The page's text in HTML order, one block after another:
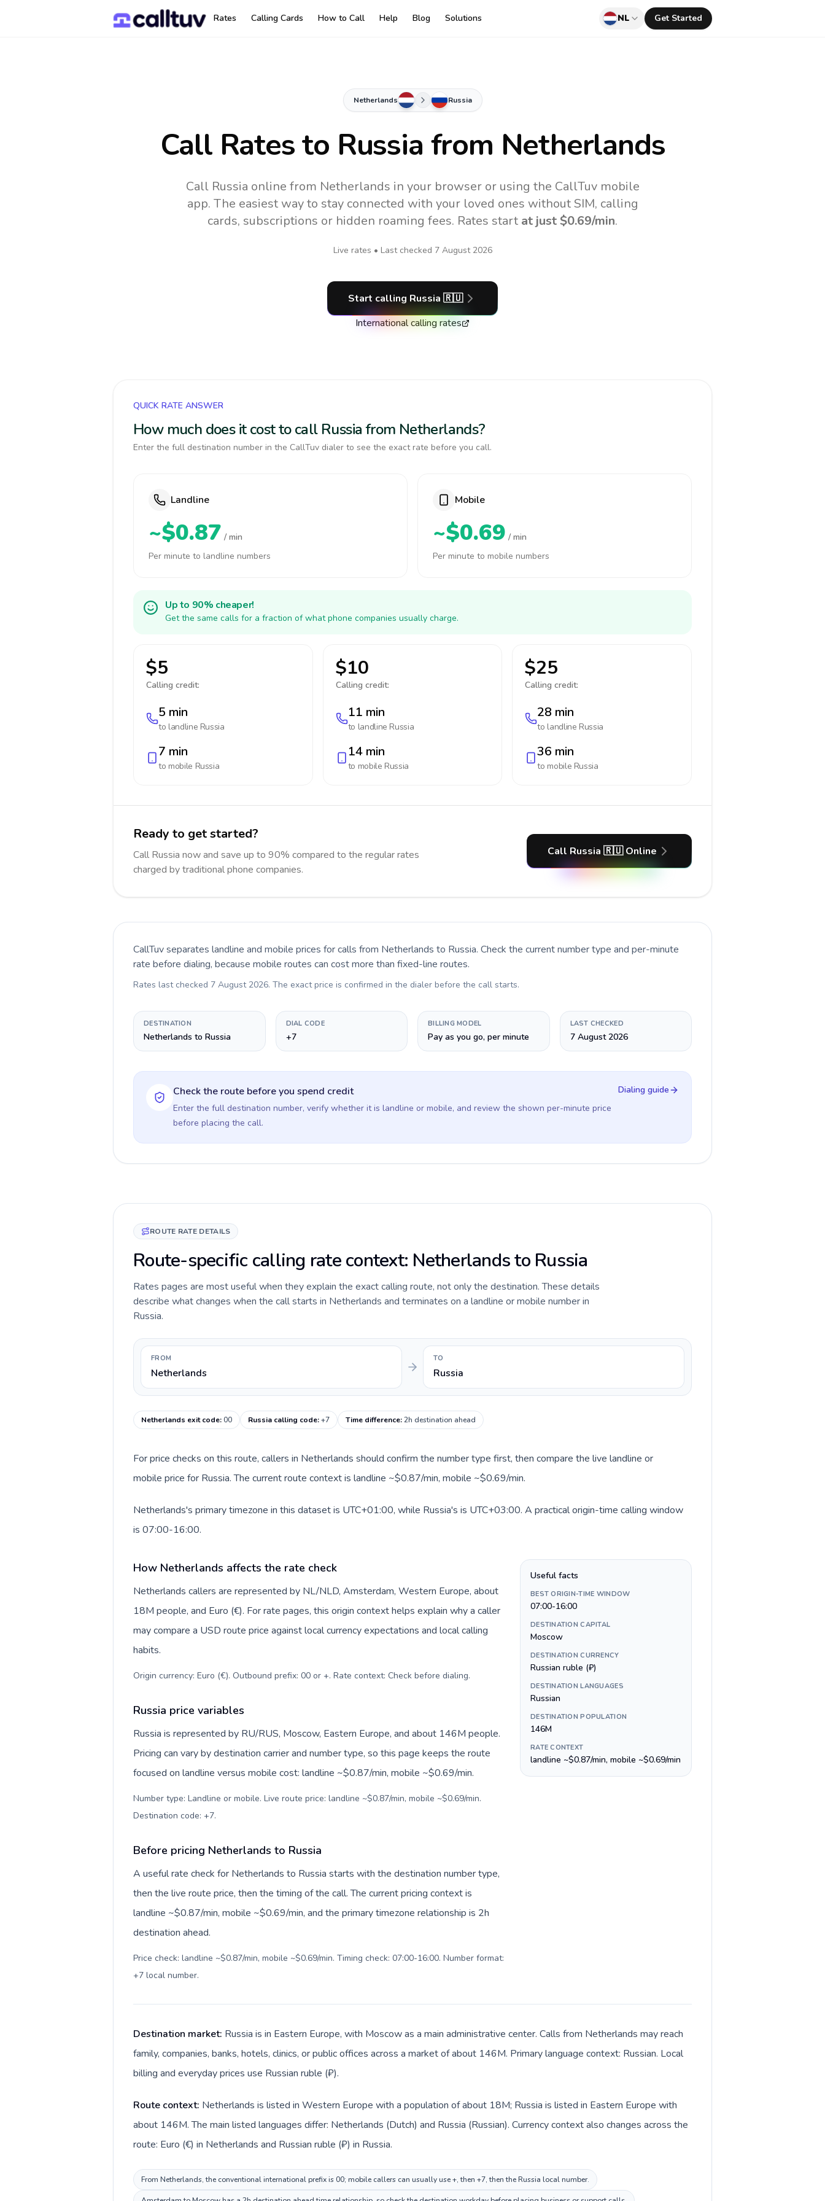
Rates Calling Cards How to Call Help Blog Solutions NL Get Started
Netherlands Russia
Call Rates to Russia from Netherlands
Call Russia online from Netherlands in your browser or using the CallTuv mobile
app. The easiest way to stay connected with your loved ones without SIM, calling
cards, subscriptions or hidden roaming fees. Rates start at just $0.69/min.
Live rates • Last checked 7 August 2026
Start calling Russia 🇷🇺
International calling rates
QUICK RATE ANSWER
How much does it cost to call Russia from Netherlands?
Enter the full destination number in the CallTuv dialer to see the exact rate before you call.
Landline
~$0.87 / min
Per minute to landline numbers
Mobile
~$0.69 / min
Per minute to mobile numbers
Up to 90% cheaper!
Get the same calls for a fraction of what phone companies usually charge.
$5
Calling credit:
5 min
to landline Russia
7 min
to mobile Russia
$10
Calling credit:
11 min
to landline Russia
14 min
to mobile Russia
$25
Calling credit:
28 min
to landline Russia
36 min
to mobile Russia
Ready to get started?
Call Russia now and save up to 90% compared to the regular rates
charged by traditional phone companies.
Call Russia 🇷🇺 Online
CallTuv separates landline and mobile prices for calls from Netherlands to Russia. Check the current number type and per-minute
rate before dialing, because mobile routes can cost more than fixed-line routes.
Rates last checked 7 August 2026. The exact price is confirmed in the dialer before the call starts.
DESTINATION
Netherlands to Russia
DIAL CODE
+7
BILLING MODEL
Pay as you go, per minute
LAST CHECKED
7 August 2026
Check the route before you spend credit
Enter the full destination number, verify whether it is landline or mobile, and review the shown per-minute price
before placing the call.
Dialing guide
ROUTE RATE DETAILS
Route-specific calling rate context: Netherlands to Russia
Rates pages are most useful when they explain the exact calling route, not only the destination. These details
describe what changes when the call starts in Netherlands and terminates on a landline or mobile number in
Russia.
FROM
Netherlands
TO
Russia
Netherlands exit code:00 Russia calling code:+7 Time difference:2h destination ahead
For price checks on this route, callers in Netherlands should confirm the number type first, then compare the live landline or
mobile price for Russia. The current route context is landline ~$0.87/min, mobile ~$0.69/min.
Netherlands's primary timezone in this dataset is UTC+01:00, while Russia's is UTC+03:00. A practical origin-time calling window
is 07:00-16:00.
How Netherlands affects the rate check
Netherlands callers are represented by NL/NLD, Amsterdam, Western Europe, about
18M people, and Euro (€). For rate pages, this origin context helps explain why a caller
may compare a USD route price against local currency expectations and local calling
habits.
Origin currency: Euro (€). Outbound prefix: 00 or +. Rate context: Check before dialing.
Russia price variables
Russia is represented by RU/RUS, Moscow, Eastern Europe, and about 146M people.
Pricing can vary by destination carrier and number type, so this page keeps the route
focused on landline versus mobile cost: landline ~$0.87/min, mobile ~$0.69/min.
Number type: Landline or mobile. Live route price: landline ~$0.87/min, mobile ~$0.69/min.
Destination code: +7.
Before pricing Netherlands to Russia
A useful rate check for Netherlands to Russia starts with the destination number type,
then the live route price, then the timing of the call. The current pricing context is
landline ~$0.87/min, mobile ~$0.69/min, and the primary timezone relationship is 2h
destination ahead.
Price check: landline ~$0.87/min, mobile ~$0.69/min. Timing check: 07:00-16:00. Number format:
+7 local number.
Useful facts
BEST ORIGIN-TIME WINDOW
07:00-16:00
DESTINATION CAPITAL
Moscow
DESTINATION CURRENCY
Russian ruble (₽)
DESTINATION LANGUAGES
Russian
DESTINATION POPULATION
146M
RATE CONTEXT
landline ~$0.87/min, mobile ~$0.69/min
Destination market: Russia is in Eastern Europe, with Moscow as a main administrative center. Calls from Netherlands may reach
family, companies, banks, hotels, clinics, or public offices across a market of about 146M. Primary language context: Russian. Local
billing and everyday prices use Russian ruble (₽).
Route context: Netherlands is listed in Western Europe with a population of about 18M; Russia is listed in Eastern Europe with
about 146M. The main listed languages differ: Netherlands (Dutch) and Russia (Russian). Currency context also changes across the
route: Euro (€) in Netherlands and Russian ruble (₽) in Russia.
From Netherlands, the conventional international prefix is 00; mobile callers can usually use +, then +7, then the Russia local number.